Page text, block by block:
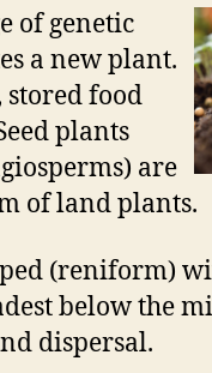
of genetic
a new plant.
food
plants
are
of land plants.
(reniform)
below the
dispersal.